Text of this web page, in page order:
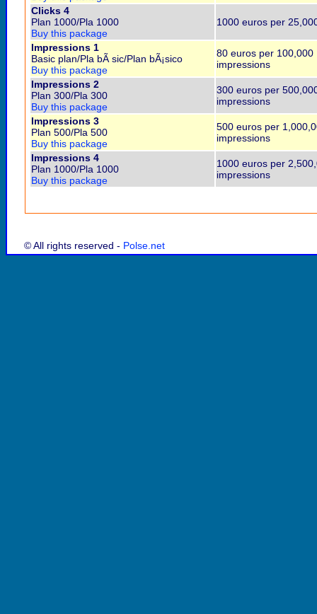
Clicks 4
Plan 1000/Pla 1000
Buy this package
1000 euros per
Impressions 1
Basic plan/Pla bÃ sic/Plan bÃ¡sico
Buy this package
80 euros per 100,000
impressions
Impressions 2
Plan 300/Pla 300
Buy this package
300 euros per
impressions
Impressions 3
Plan 500/Pla 500
Buy this package
500 euros per
impressions
Impressions 4
Plan 1000/Pla 1000
Buy this package
1000 euros per
impressions
© All rights reserved - Polse.net